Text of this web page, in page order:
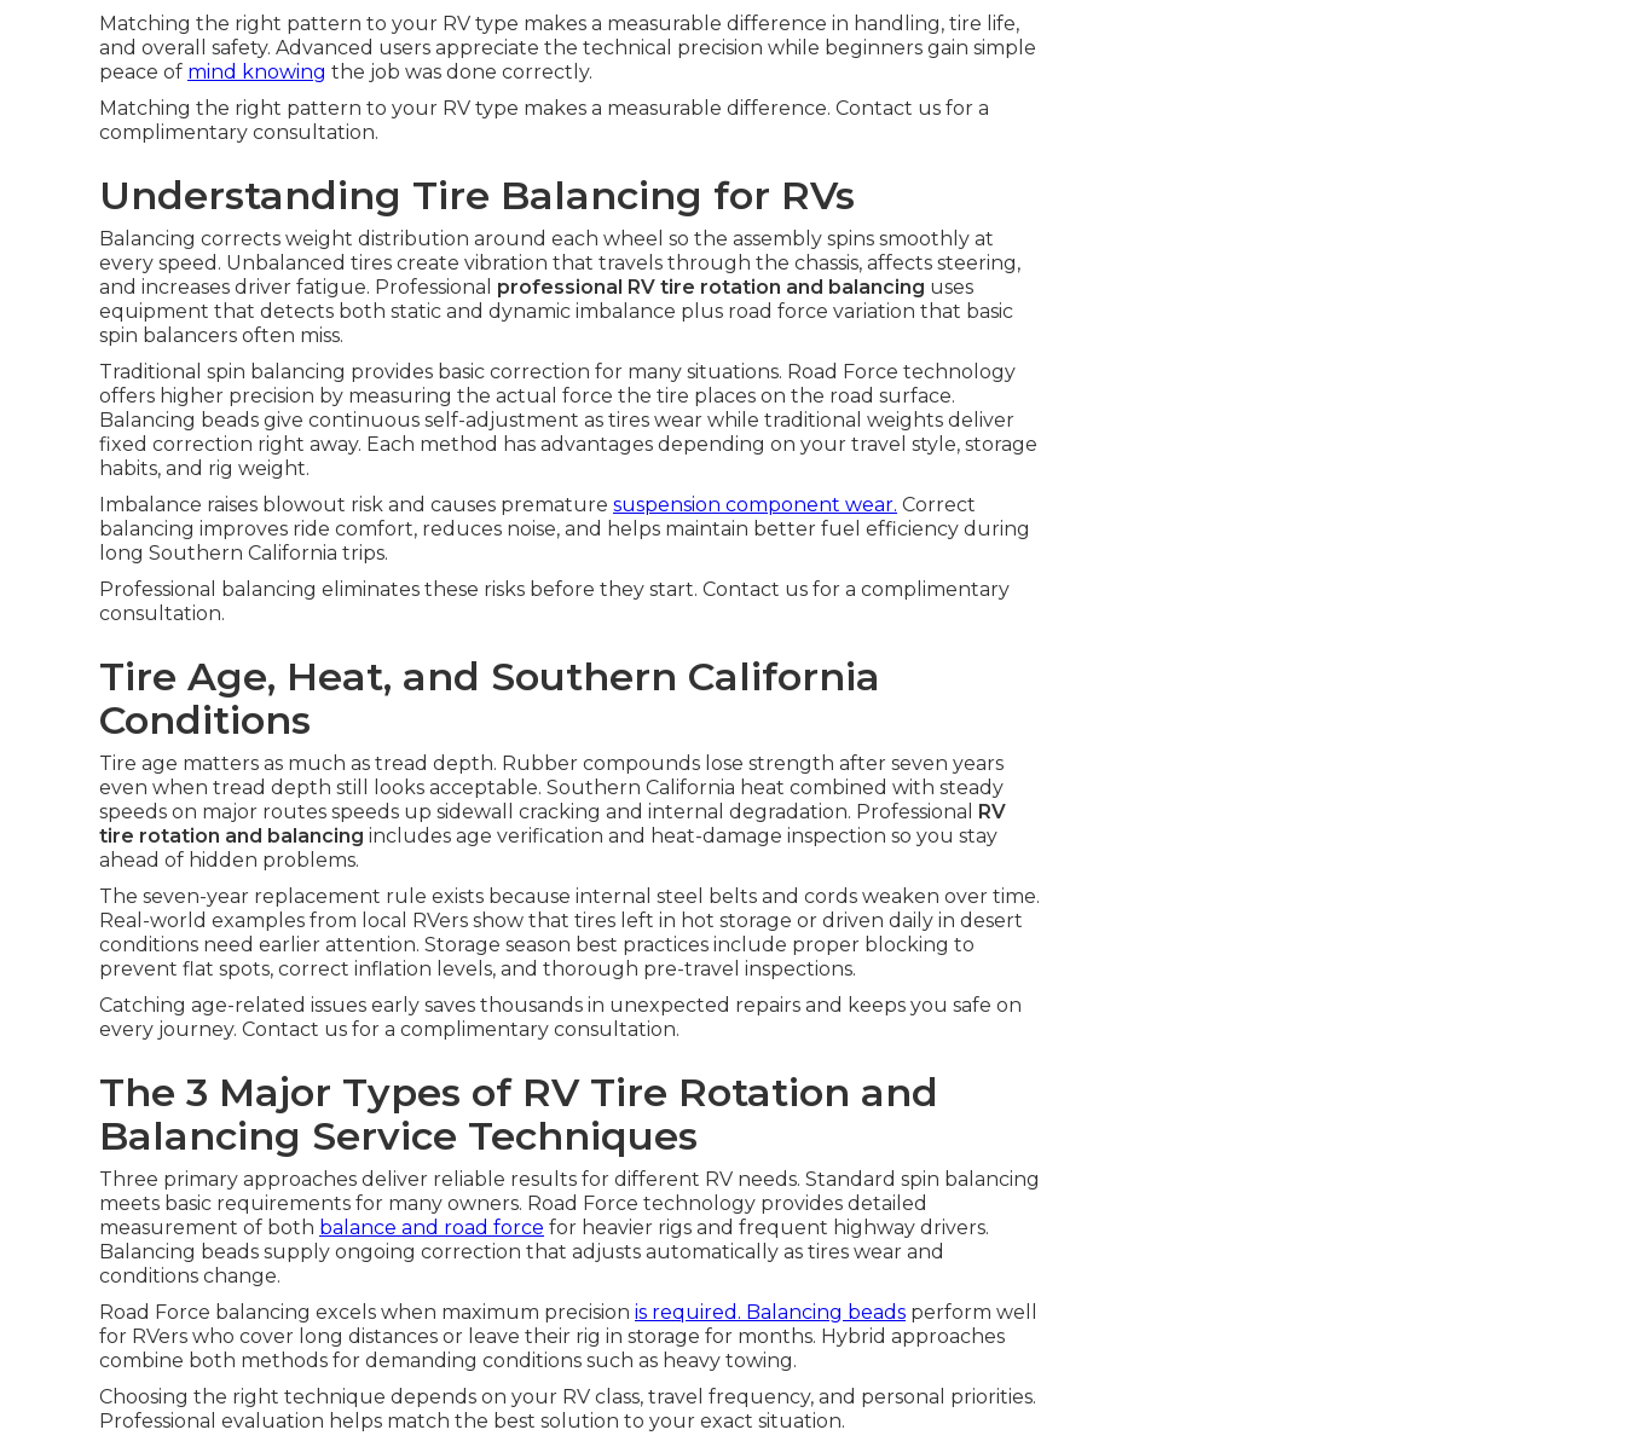
Matching the right pattern to your RV type makes a measurable difference in handling, tire life,
and overall safety. Advanced users appreciate the technical precision while beginners gain simple
peace of mind knowing the job was done correctly.
Matching the right pattern to your RV type makes a measurable difference. Contact us for a
complimentary consultation.
Understanding Tire Balancing for RVs
Balancing corrects weight distribution around each wheel so the assembly spins smoothly at
every speed. Unbalanced tires create vibration that travels through the chassis, affects steering,
and increases driver fatigue. Professional professional RV tire rotation and balancing uses
equipment that detects both static and dynamic imbalance plus road force variation that basic
spin balancers often miss.
Traditional spin balancing provides basic correction for many situations. Road Force technology
offers higher precision by measuring the actual force the tire places on the road surface.
Balancing beads give continuous self-adjustment as tires wear while traditional weights deliver
fixed correction right away. Each method has advantages depending on your travel style, storage
habits, and rig weight.
Imbalance raises blowout risk and causes premature suspension component wear. Correct
balancing improves ride comfort, reduces noise, and helps maintain better fuel efficiency during
long Southern California trips.
Professional balancing eliminates these risks before they start. Contact us for a complimentary
consultation.
Tire Age, Heat, and Southern California
Conditions
Tire age matters as much as tread depth. Rubber compounds lose strength after seven years
even when tread depth still looks acceptable. Southern California heat combined with steady
speeds on major routes speeds up sidewall cracking and internal degradation. Professional RV
tire rotation and balancing includes age verification and heat-damage inspection so you stay
ahead of hidden problems.
The seven-year replacement rule exists because internal steel belts and cords weaken over time.
Real-world examples from local RVers show that tires left in hot storage or driven daily in desert
conditions need earlier attention. Storage season best practices include proper blocking to
prevent flat spots, correct inflation levels, and thorough pre-travel inspections.
Catching age-related issues early saves thousands in unexpected repairs and keeps you safe on
every journey. Contact us for a complimentary consultation.
The 3 Major Types of RV Tire Rotation and
Balancing Service Techniques
Three primary approaches deliver reliable results for different RV needs. Standard spin balancing
meets basic requirements for many owners. Road Force technology provides detailed
measurement of both balance and road force for heavier rigs and frequent highway drivers.
Balancing beads supply ongoing correction that adjusts automatically as tires wear and
conditions change.
Road Force balancing excels when maximum precision is required. Balancing beads perform well
for RVers who cover long distances or leave their rig in storage for months. Hybrid approaches
combine both methods for demanding conditions such as heavy towing.
Choosing the right technique depends on your RV class, travel frequency, and personal priorities.
Professional evaluation helps match the best solution to your exact situation.